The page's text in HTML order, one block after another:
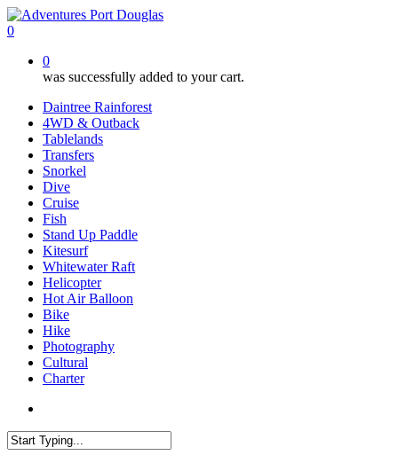
Skip
to
content
0
0
was successfully added to your cart.
Daintree Rainforest
4WD & Outback
Tablelands
Transfers
Snorkel
Dive
Cruise
Fish
Stand Up Paddle
Kitesurf
Whitewater Raft
Helicopter
Hot Air Balloon
Bike
Hike
Photography
Cultural
Charter